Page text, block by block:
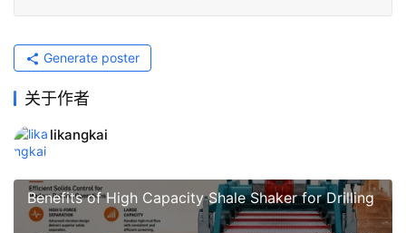
Generate poster
关于作者
likangkai
Benefits of High Capacity Shale Shaker for Drilling